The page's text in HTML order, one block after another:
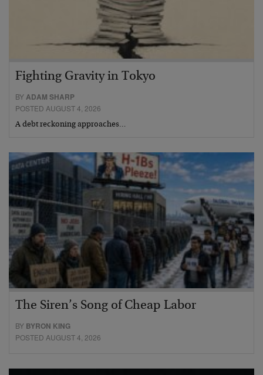
Fighting Gravity in Tokyo
BY ADAM SHARP
POSTED AUGUST 4, 2026
A debt reckoning approaches…
The Siren’s Song of Cheap Labor
BY BYRON KING
POSTED AUGUST 4, 2026